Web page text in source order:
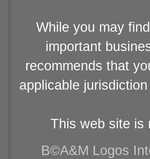
While you may
important
recommends that
applicable
This web site is
В©A&M Logos